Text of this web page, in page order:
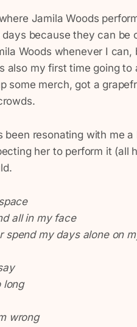
Jamila Woods
because they can
Woods whenever I
also my first time going
some merch, got a
been resonating with me
her to perform it (all
all in my face
spend my days alone on
long
wrong